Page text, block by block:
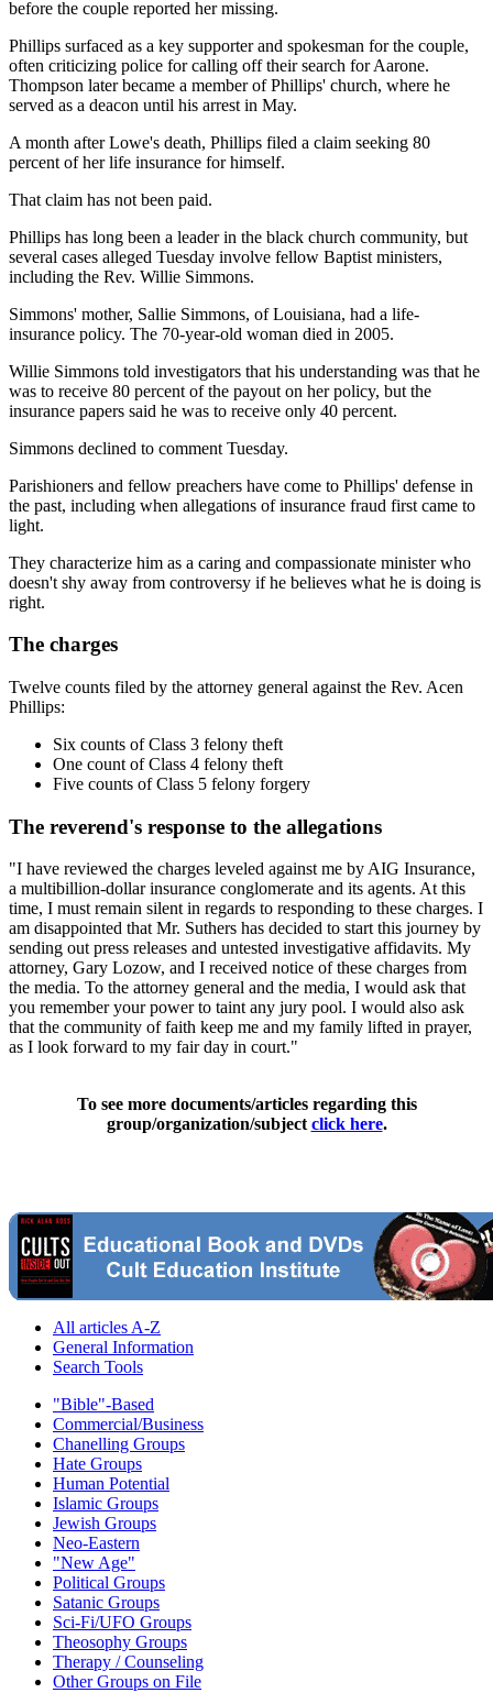
before the couple reported her missing.
Phillips surfaced as a key supporter and spokesman for the couple,
often criticizing police for calling off their search for Aarone.
Thompson later became a member of Phillips' church, where he
served as a deacon until his arrest in May.
A month after Lowe's death, Phillips filed a claim seeking 80
percent of her life insurance for himself.
That claim has not been paid.
Phillips has long been a leader in the black church community, but
several cases alleged Tuesday involve fellow Baptist ministers,
including the Rev. Willie Simmons.
Simmons' mother, Sallie Simmons, of Louisiana, had a life-
insurance policy. The 70-year-old woman died in 2005.
Willie Simmons told investigators that his understanding was that he
was to receive 80 percent of the payout on her policy, but the
insurance papers said he was to receive only 40 percent.
Simmons declined to comment Tuesday.
Parishioners and fellow preachers have come to Phillips' defense in
the past, including when allegations of insurance fraud first came to
light.
They characterize him as a caring and compassionate minister who
doesn't shy away from controversy if he believes what he is doing is
right.
The charges
Twelve counts filed by the attorney general against the Rev. Acen
Phillips:
Six counts of Class 3 felony theft
One count of Class 4 felony theft
Five counts of Class 5 felony forgery
The reverend's response to the allegations
"I have reviewed the charges leveled against me by AIG Insurance,
a multibillion-dollar insurance conglomerate and its agents. At this
time, I must remain silent in regards to responding to these charges. I
am disappointed that Mr. Suthers has decided to start this journey by
sending out press releases and untested investigative affidavits. My
attorney, Gary Lozow, and I received notice of these charges from
the media. To the attorney general and the media, I would ask that
you remember your power to taint any jury pool. I would also ask
that the community of faith keep me and my family lifted in prayer,
as I look forward to my fair day in court."
To see more documents/articles regarding this
group/organization/subjectclick here.
All articles A-Z
General Information
Search Tools
"Bible"-Based
Commercial/Business
Chanelling Groups
Hate Groups
Human Potential
Islamic Groups
Jewish Groups
Neo-Eastern
"New Age"
Political Groups
Satanic Groups
Sci-Fi/UFO Groups
Theosophy Groups
Therapy / Counseling
Other Groups on File